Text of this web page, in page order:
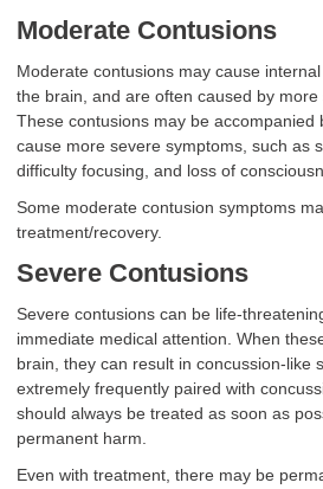
Moderate Contusions
Moderate contusions may cause
the brain, and are often caused by more
These contusions may be accompanied
cause more severe symptoms, such as
difficulty focusing, and loss of
Some moderate contusion symptoms
treatment/recovery.
Severe Contusions
Severe contusions can be life-
immediate medical attention. When
brain, they can result in concussion-like
extremely frequently paired with
should always be treated as soon as
permanent harm.
Even with treatment, there may be